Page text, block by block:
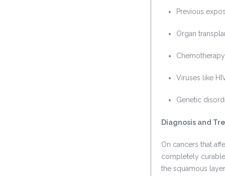
Previous
Organ
Viruses like
Genetic
Diagnosis and
On cancers that
completely
the squamous